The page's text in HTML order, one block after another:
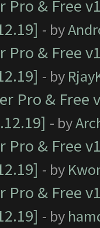
Pro & Free
- by
Pro & Free
- by
Pro &
- by
Pro & Free
- by
Pro & Free
- by